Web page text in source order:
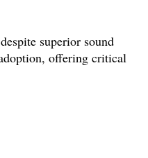
superior sound
offering critical